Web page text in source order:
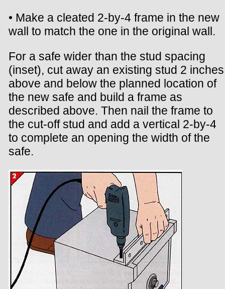
• Make a cleated 2-by-4 frame in the new
wall to match the one in the original wall.
For a safe wider than the stud spacing
(inset), cut away an existing stud 2 inches
above and below the planned location of
the new safe and build a frame as
described above. Then nail the frame to
the cut-off stud and add a vertical 2-by-4
to complete an opening the width of the
safe.